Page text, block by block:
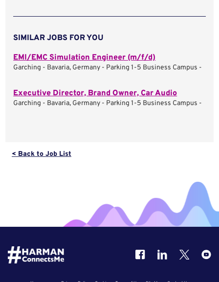
SIMILAR JOBS FOR YOU
EMI/EMC Simulation Engineer (m/f/d)
Garching - Bavaria, Germany - Parking 1-5 Business Campus -
Executive Director, Brand Owner, Car Audio
Garching - Bavaria, Germany - Parking 1-5 Business Campus -
< Back to Job List